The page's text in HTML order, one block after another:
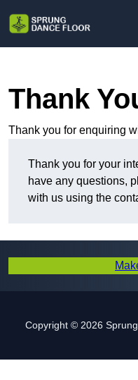
Thank
Thank you for enquiring
Thank you for your
have any questions,
with us using the
Copyright © 2026